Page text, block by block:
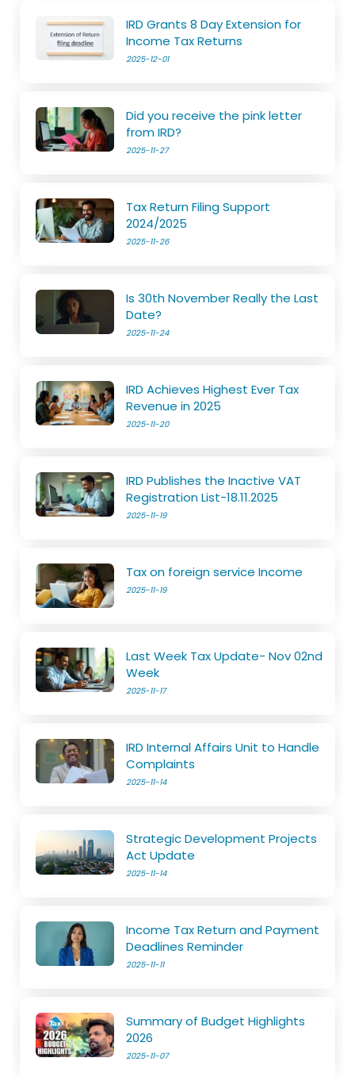
IRD Grants 8 Day Extension for
Income Tax Returns
2025-12-01
Did you receive the pink letter
from IRD?
2025-11-27
Tax Return Filing Support
2024/2025
2025-11-26
Is 30th November Really the Last
Date?
2025-11-24
IRD Achieves Highest Ever Tax
Revenue in 2025
2025-11-20
IRD Publishes the Inactive VAT
Registration List-18.11.2025
2025-11-19
Tax on foreign service Income
2025-11-19
Last Week Tax Update- Nov 02nd
Week
2025-11-17
IRD Internal Affairs Unit to Handle
Complaints
2025-11-14
Strategic Development Projects
Act Update
2025-11-14
Income Tax Return and Payment
Deadlines Reminder
2025-11-11
Summary of Budget Highlights
2026
2025-11-07